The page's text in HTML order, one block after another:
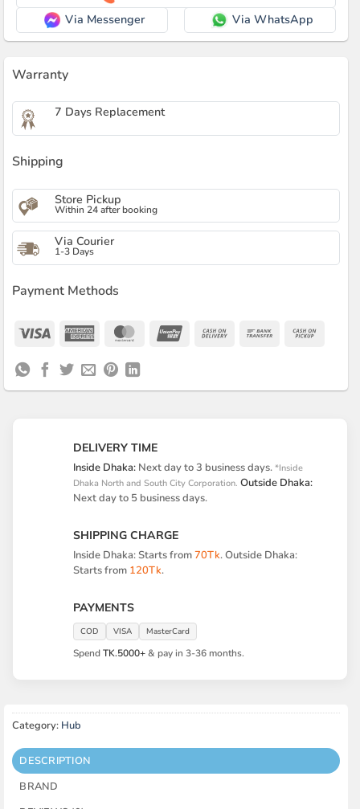
Via Messenger
Via WhatsApp
Warranty
7 Days Replacement
Shipping
Store Pickup
Within 24 after booking
Via Courier
1-3 Days
Payment Methods
Visa
American MasterCardUnionPay Cash
Bank
DELIVERY TIME
Inside Dhaka: Next day to 3 business days. *Inside
Dhaka North and South City Corporation. Outside Dhaka:
Next day to 5 business days.
SHIPPING CHARGE
Inside Dhaka: Starts from70Tk. Outside Dhaka:
Starts from 120Tk.
PAYMENTS
COD VISA MasterCard
SpendTK.5000+& pay in 3-36 months.
Category: Hub
DESCRIPTION
BRAND